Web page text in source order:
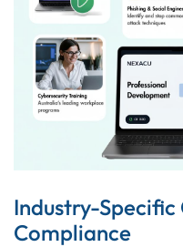
Industry-
Compliance